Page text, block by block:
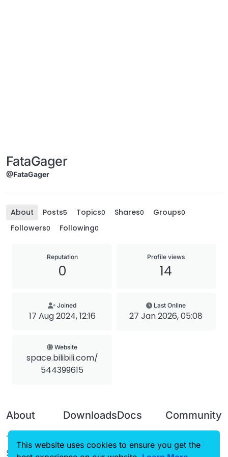
FataGager
@FataGager
About Posts5 Topics0 Shares0 Groups0
Followers0 Following0
Reputation
0
Profile views
14
Joined
17 Aug 2024, 12:16
Last Online
27 Jan 2026, 05:08
Website
space.bilibili.com/
544399615
About
Terms of
Service
DownloadsDocs Community
This website uses cookies to ensure you get the